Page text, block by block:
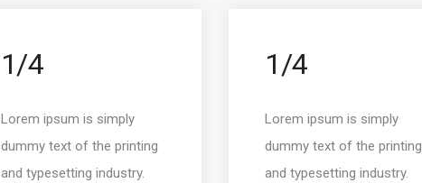
1/4
Lorem ipsum is simply
dummy text of the printing
and typesetting industry.
1/4
Lorem ipsum is simply
dummy text of the printing
and typesetting industry.